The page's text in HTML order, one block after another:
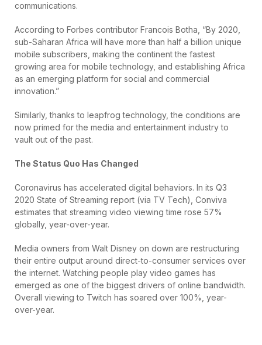
communications.
According to Forbes contributor Francois Botha, “By 2020,
sub-Saharan Africa will have more than half a billion unique
mobile subscribers, making the continent the fastest
growing area for mobile technology, and establishing Africa
as an emerging platform for social and commercial
innovation.”
Similarly, thanks to leapfrog technology, the conditions are
now primed for the media and entertainment industry to
vault out of the past.
The Status Quo Has Changed
Coronavirus has accelerated digital behaviors. In its Q3
2020 State of Streaming report (via TV Tech), Conviva
estimates that streaming video viewing time rose 57%
globally, year-over-year.
Media owners from Walt Disney on down are restructuring
their entire output around direct-to-consumer services over
the internet. Watching people play video games has
emerged as one of the biggest drivers of online bandwidth.
Overall viewing to Twitch has soared over 100%, year-
over-year.